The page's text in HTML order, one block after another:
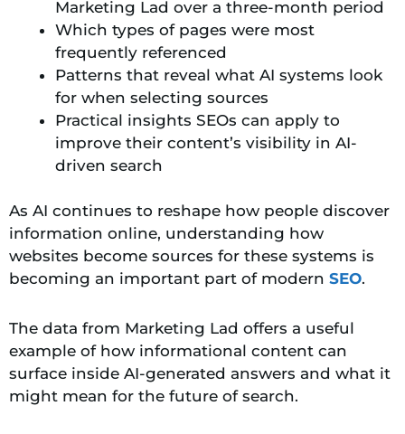
Marketing Lad over a three-month period
Which types of pages were most
frequently referenced
Patterns that reveal what AI systems look
for when selecting sources
Practical insights SEOs can apply to
improve their content’s visibility in AI-
driven search
As AI continues to reshape how people discover
information online, understanding how
websites become sources for these systems is
becoming an important part of modern SEO.
The data from Marketing Lad offers a useful
example of how informational content can
surface inside AI-generated answers and what it
might mean for the future of search.